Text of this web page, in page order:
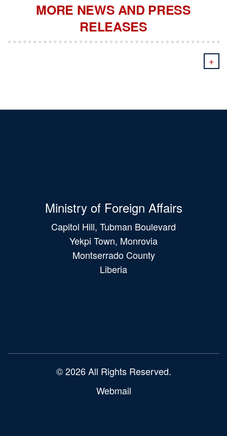
MORE NEWS AND PRESS
RELEASES
+
Ministry of Foreign Affairs
Capitol Hill, Tubman Boulevard
Yekpi Town, Monrovia
Montserrado County
Liberia
© 2026 All Rights Reserved.
Webmail